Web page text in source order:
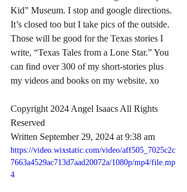
Kid” Museum. I stop and google directions.
It’s closed too but I take pics of the outside.
Those will be good for the Texas stories I
write, “Texas Tales from a Lone Star.” You
can find over 300 of my short-stories plus
my videos and books on my website. xo
Copyright 2024 Angel Isaacs All Rights
Reserved
Written September 29, 2024 at 9:38 am
https://video.wixstatic.com/video/aff505_7025c2c
7663a4529ac713d7aad20072a/1080p/mp4/file.mp
4